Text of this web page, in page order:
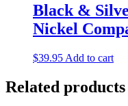
Black &
Nickel
$39.95 Add to cart
Related products